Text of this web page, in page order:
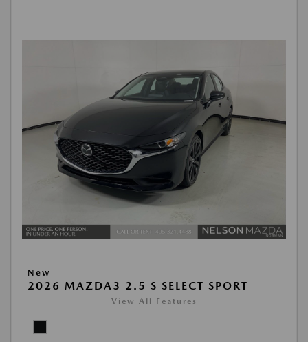
New
2026 MAZDA3 2.5 S SELECT SPORT
View All Features